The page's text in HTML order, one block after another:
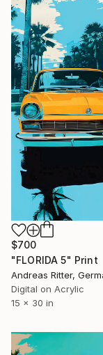
$700
"FLORIDA 5" Print
Andreas Ritter,
Digital on Acrylic
15 x 30 in